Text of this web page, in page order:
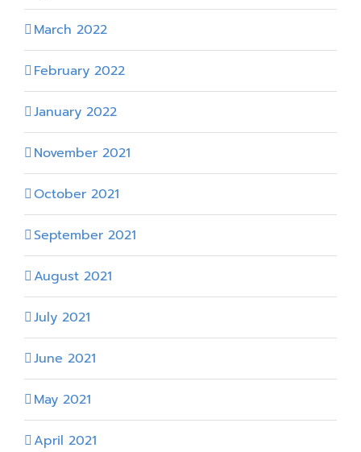
March 2022
February 2022
January 2022
November 2021
October 2021
September 2021
August 2021
July 2021
June 2021
May 2021
April 2021